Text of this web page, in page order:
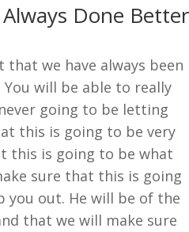
Done Better
we have always been
will be able to really
going to be letting
this is going to be very
this is going to be what
sure that this is going
you out. He will be of the
that we will make sure